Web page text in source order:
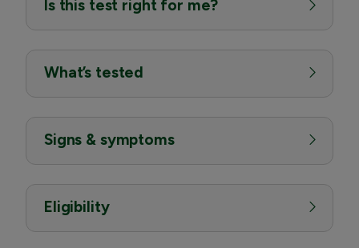
Is this test right for me?
What’s tested
Signs & symptoms
Eligibility